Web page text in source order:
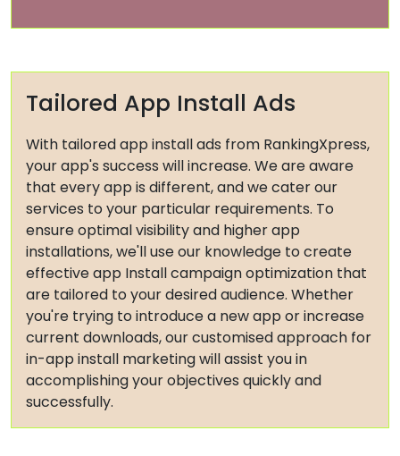
Tailored App Install Ads
With tailored app install ads from RankingXpress,
your app's success will increase. We are aware
that every app is different, and we cater our
services to your particular requirements. To
ensure optimal visibility and higher app
installations, we'll use our knowledge to create
effective app Install campaign optimization that
are tailored to your desired audience. Whether
you're trying to introduce a new app or increase
current downloads, our customised approach for
in-app install marketing will assist you in
accomplishing your objectives quickly and
successfully.